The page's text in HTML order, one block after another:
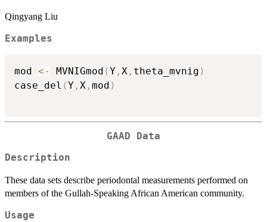
Qingyang Liu
Examples
mod <- MVNIGmod (Y , X , theta_mvnig )
case_del (Y , X , mod )
GAAD Data
Description
These data sets describe periodontal measurements performed on
members of the Gullah-Speaking African American community.
Usage